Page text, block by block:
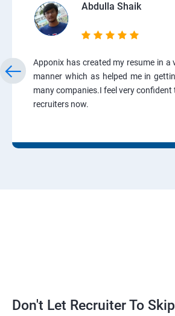
Abdulla Shaik
Apponix has created my resume in a
manner which as helped me in
many companies.I feel very confident
recruiters now.
Don't Let Recruiter To